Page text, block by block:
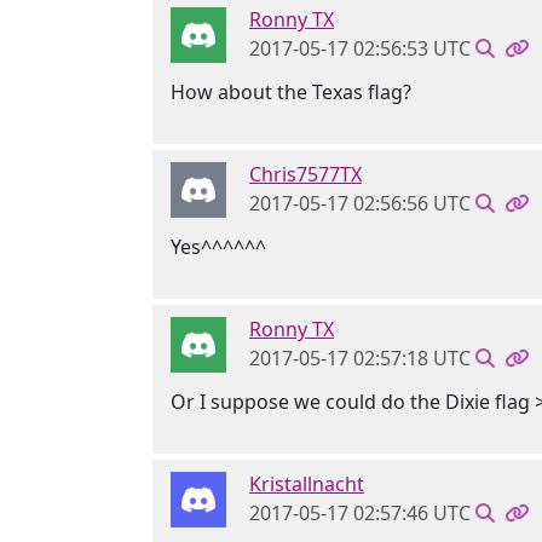
Ronny TX
2017-05-17 02:56:53 UTC
How about the Texas flag?
Chris7577TX
2017-05-17 02:56:56 UTC
Yes^^^^^^
Ronny TX
2017-05-17 02:57:18 UTC
Or I suppose we could do the Dixie flag
Kristallnacht
2017-05-17 02:57:46 UTC